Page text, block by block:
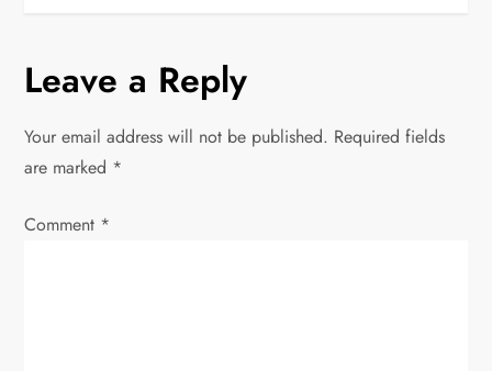
n
a
v
i
Leave a Reply
Your email address will not be published. Required fields
are marked *
Comment *